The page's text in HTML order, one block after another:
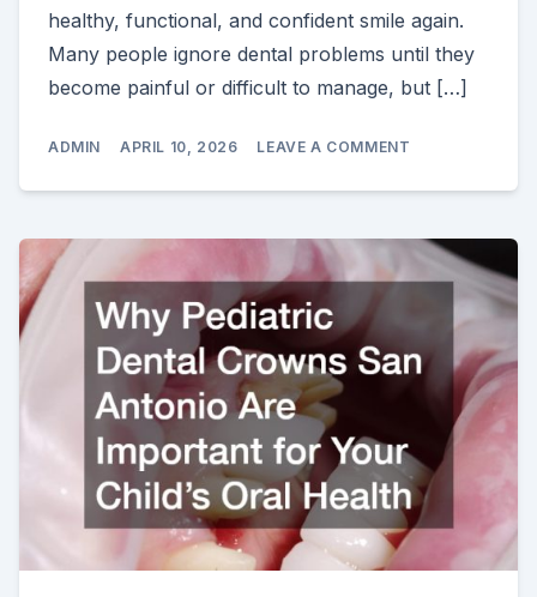
healthy, functional, and confident smile again.
Many people ignore dental problems until they
become painful or difficult to manage, but […]
ADMIN APRIL 10, 2026 LEAVE A COMMENT
IN